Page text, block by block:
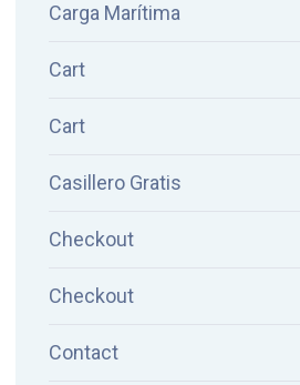
Carga Marítima
Cart
Cart
Casillero Gratis
Checkout
Checkout
Contact